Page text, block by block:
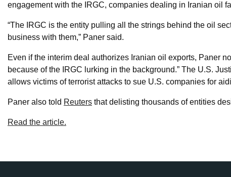
engagement with the IRGC, companies dealing in Iranian oil
“The IRGC is the entity pulling all the strings behind the oil
business with them,” Paner said.
Even if the interim deal authorizes Iranian oil exports, Paner
because of the IRGC lurking in the background.” The U.S.
allows victims of terrorist attacks to sue U.S. companies for
Paner also told Reuters that delisting thousands of entities
Read the article.